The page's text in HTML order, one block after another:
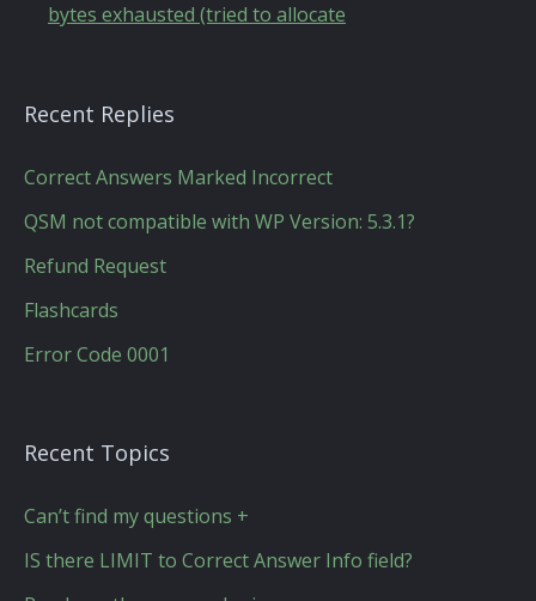
bytes exhausted (tried to allocate
Recent Replies
Correct Answers Marked Incorrect
QSM not compatible with WP Version: 5.3.1?
Refund Request
Flashcards
Error Code 0001
Recent Topics
Can’t find my questions +
IS there LIMIT to Correct Answer Info field?